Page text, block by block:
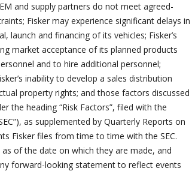
and supply partners do not meet agreed-
Fisker may experience significant delays in
launch and financing of its vehicles; Fisker’s
market acceptance of its planned products
and to hire additional personnel;
inability to develop a sales distribution
property rights; and those factors discussed
the heading “Risk Factors”, filed with the
as supplemented by Quarterly Reports on
Fisker files from time to time with the SEC.
of the date on which they are made, and
forward-looking statement to reflect events